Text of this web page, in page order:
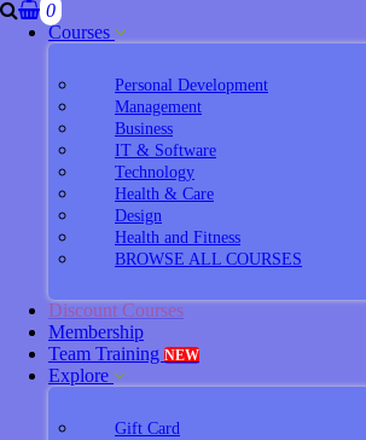
0
Courses
Personal Development
Management
Business
IT & Software
Technology
Health & Care
Design
Health and Fitness
BROWSE ALL COURSES
Discount Courses
Membership
Team Training NEW
Explore
Gift Card